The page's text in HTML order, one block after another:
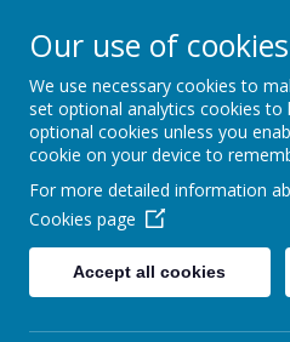
Parent
Our use of cookies
We use necessary cookies to
set optional analytics cookies
optional cookies unless you
cookie on your device to
For more detailed information
Cookies page
Accept all cookies